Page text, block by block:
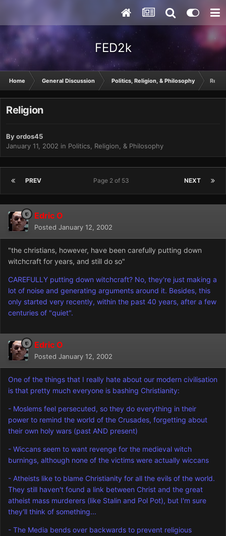
FED2k
Home General Discussion Politics, Religion, & Philosophy
Religion
Byordos45
January 11, 2002 in Politics, Religion, & Philosophy
PREV NEXT
Page 2 of 53
Edric O
Posted January 12, 2002
"the christians, however, have been carefully putting down
witchcraft for years, and still do so"
CAREFULLY putting down witchcraft? No, they're just making a
lot of noise and generating arguments around it. Besides, this
only started very recently, within the past 40 years, after a few
centuries of "quiet".
Edric O
Posted January 12, 2002
One of the things that I really hate about our modern civilisation
is that pretty much everyone is bashing Christianity:
- Moslems feel persecuted, so they do everything in their
power to remind the world of the Crusades, forgetting about
their own holy wars (past AND present)
- Wiccans seem to want revenge for the medieval witch
burnings, although none of the victims were actually wiccans
- Atheists like to blame Christianity for all the evils of the world.
They still haven't found a link between Christ and the great
atheist mass murderers (like Stalin and Pol Pot), but I'm sure
they'll think of something...
- The Media bends over backwards to prevent religious